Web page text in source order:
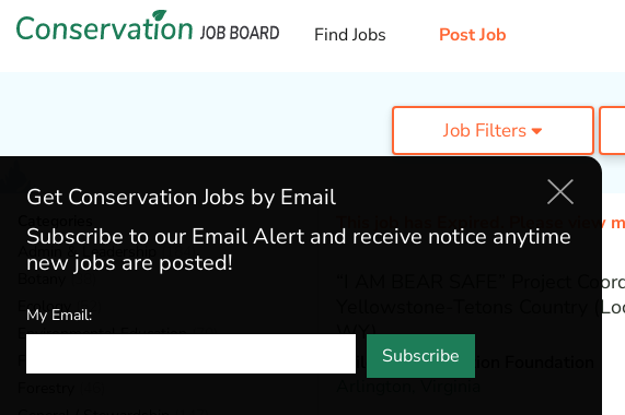
Find Jobs Post Job
Job Filters
Admin & Leadership (184)
(38)
Ecology
(52)
Environmental Education(70)
This job has Expired. Please view
“I AM BEAR SAFE” Project
Yellowstone-Tetons Country
WY)
Wildlife Restoration Foundation
Arlington,Virginia
Get Conservation Jobs by Email
Subscribe to our Email Alert and receive notice anytime
new jobs are posted!
My Email:
Subscribe